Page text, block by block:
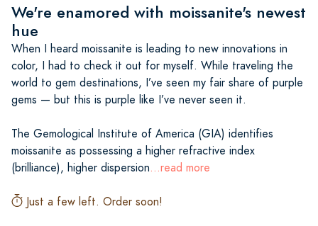
We're enamored with moissanite's newest
hue
When I heard moissanite is leading to new innovations in
color, I had to check it out for myself. While traveling the
world to gem destinations, I’ve seen my fair share of purple
gems — but this is purple like I’ve never seen it.
The Gemological Institute of America (GIA) identifies
moissanite as possessing a higher refractive index
(brilliance), higher dispersion...read more
Just a few left. Order soon!